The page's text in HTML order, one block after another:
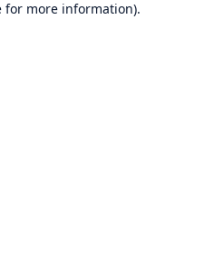
for more information).